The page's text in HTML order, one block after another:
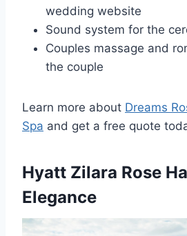
wedding website
Sound system for the
Couples massage and
the couple
Learn more about Dreams
Spa and get a free quote
Hyatt Zilara Rose
Elegance